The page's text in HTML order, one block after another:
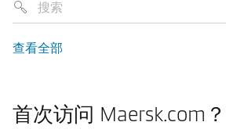
查看全部
首次访问 Maersk.com？